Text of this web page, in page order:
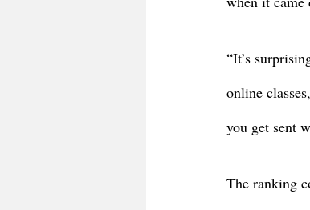
“It’s
online
you get sent
The ranking